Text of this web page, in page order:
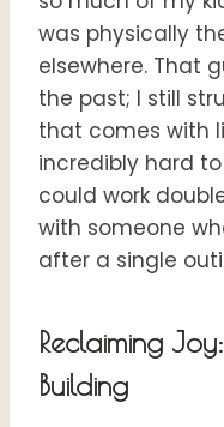
was physically
elsewhere. That
the past; I still
that comes with
incredibly hard
could work
with someone
after a single
Reclaiming
Building